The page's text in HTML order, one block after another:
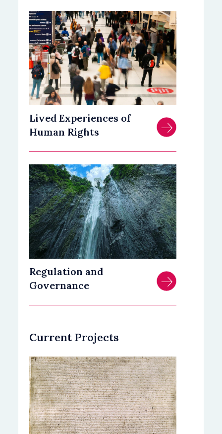
Lived Experiences of
Human Rights
Regulation and
Governance
Current Projects